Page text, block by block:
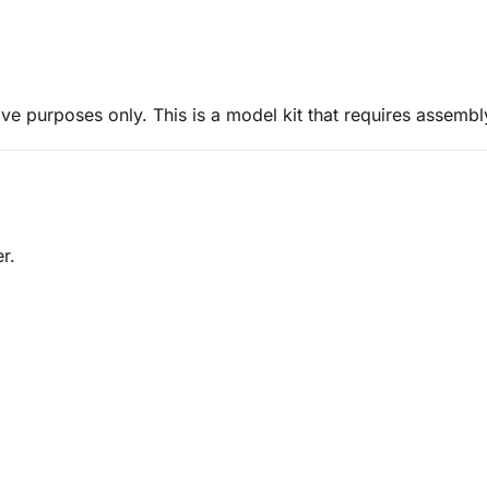
purposes only. This is a model kit that requires